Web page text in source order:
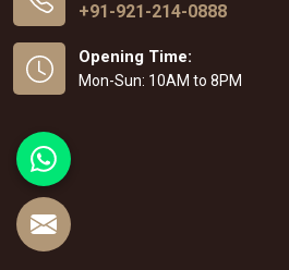
+91-921-214-0888
Opening Time:
Mon-Sun: 10AM to 8PM